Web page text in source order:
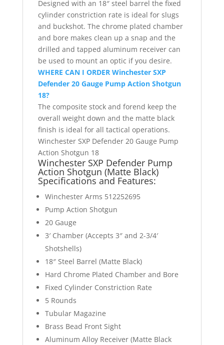
Designed with an 18″ steel barrel the fixed
cylinder constriction rate is ideal for slugs
and buckshot. The chrome plated chamber
and bore makes clean up a snap and the
drilled and tapped aluminum receiver can
be used to mount an optic if you desire.
WHERE CAN I ORDER Winchester SXP
Defender 20 Gauge Pump Action Shotgun
18?
The composite stock and forend keep the
overall weight down and the matte black
finish is ideal for all tactical operations.
Winchester SXP Defender 20 Gauge Pump
Action Shotgun 18
Winchester SXP Defender Pump
Action Shotgun (Matte Black)
Specifications and Features:
Winchester Arms 512252695
Pump Action Shotgun
20 Gauge
3′ Chamber (Accepts 3″ and 2-3/4′
Shotshells)
18″ Steel Barrel (Matte Black)
Hard Chrome Plated Chamber and Bore
Fixed Cylinder Constriction Rate
5 Rounds
Tubular Magazine
Brass Bead Front Sight
Aluminum Alloy Receiver (Matte Black